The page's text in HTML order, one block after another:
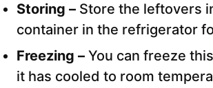
Storing – Store the leftovers
container in the refrigerator
Freezing – You can freeze
it has cooled to room